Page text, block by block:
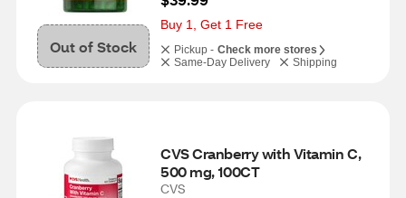
Out of Stock
Buy 1, Get 1 Free
Pickup - Check more stores
Same-Day Delivery
Shipping
CVS Cranberry with Vitamin C,
500 mg, 100CT
CVS